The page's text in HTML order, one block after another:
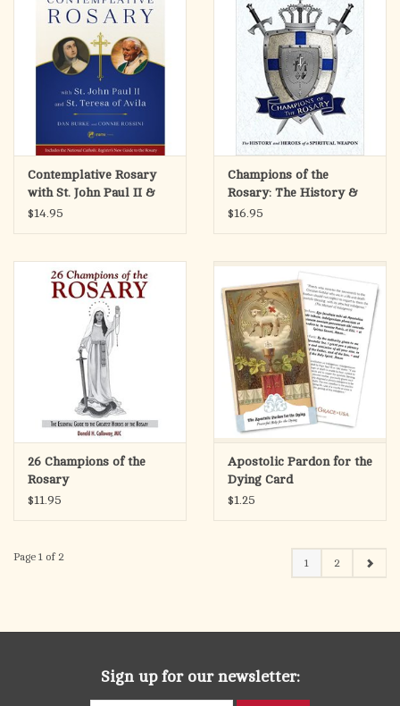
Contemplative Rosary
with St. John Paul II &
St. Teresa of Avila
$14.95
Champions of the
Rosary: The History &
Heroes of a Spiritual
$16.95
26 Champions of the
Rosary
$11.95
Apostolic Pardon for the
Dying Card
$1.25
Page 1 of 2 1 2
Sign up for our newsletter: